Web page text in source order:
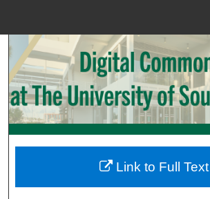
Search
Browse
My Account
Digital Commons
Link to Full Text